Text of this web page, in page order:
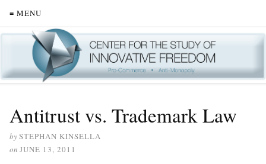
≡ MENU
Antitrust vs. Trademark Law
bySTEPHAN KINSELLA
on JUNE 13, 2011